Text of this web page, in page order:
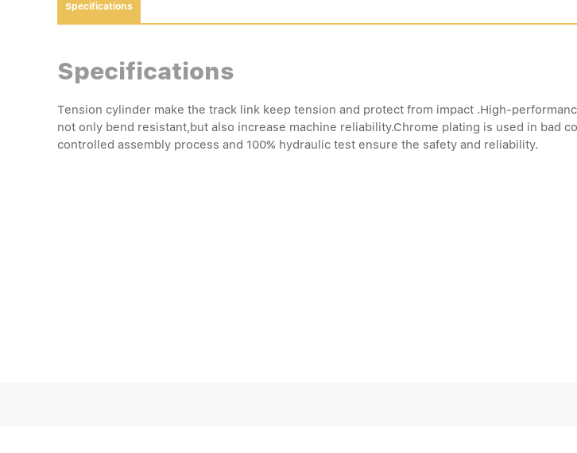
Specifications
Specifications
Tension cylinder make the track link keep tension and protect from impact .High-
not only bend resistant,but also increase machine reliability.Chrome plating is used in bad
controlled assembly process and 100% hydraulic test ensure the safety and reliability.